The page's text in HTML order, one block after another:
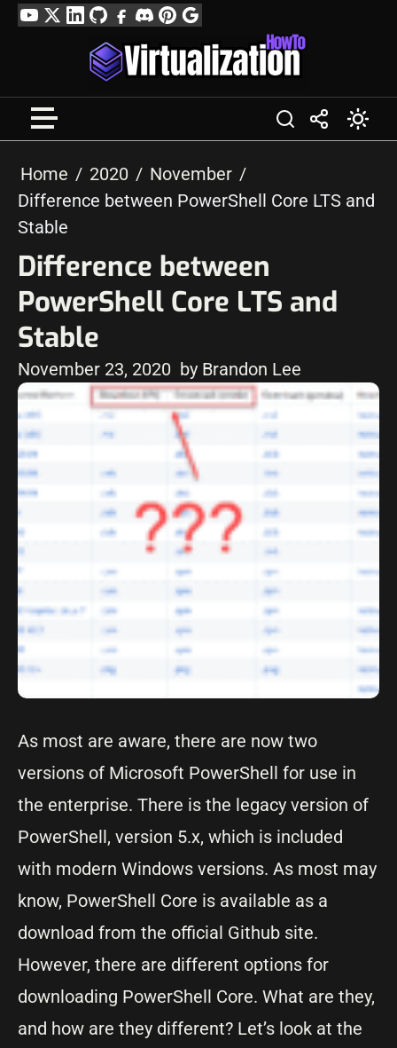
SkipYouTube
TwitterLinkedIn
GitHubFacebook
DiscordPinterest
Google
Profile
Home 2020
November
Difference between PowerShell Core LTS and
Stable
Difference between
PowerShell Core LTS and
Stable
November 23, 2020 by Brandon Lee
As most are aware, there are now two
versions of Microsoft PowerShell for use in
the enterprise. There is the legacy version of
PowerShell, version 5.x, which is included
with modern Windows versions. As most may
know, PowerShell Core is available as a
download from the official Github site.
However, there are different options for
downloading PowerShell Core. What are they,
and how are they different? Let’s look at the